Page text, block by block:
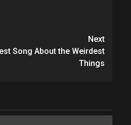
Next
Song About the Weirdest
Things